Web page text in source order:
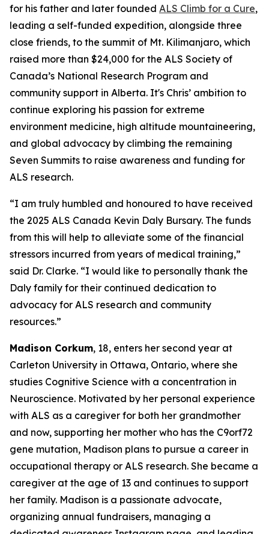
for his father and later founded ALS Climb for a Cure,
leading a self-funded expedition, alongside three
close friends, to the summit of Mt. Kilimanjaro, which
raised more than $24,000 for the ALS Society of
Canada’s National Research Program and
community support in Alberta. It's Chris’ ambition to
continue exploring his passion for extreme
environment medicine, high altitude mountaineering,
and global advocacy by climbing the remaining
Seven Summits to raise awareness and funding for
ALS research.
“I am truly humbled and honoured to have received
the 2025 ALS Canada Kevin Daly Bursary. The funds
from this will help to alleviate some of the financial
stressors incurred from years of medical training,”
said Dr. Clarke. “I would like to personally thank the
Daly family for their continued dedication to
advocacy for ALS research and community
resources.”
Madison Corkum, 18, enters her second year at
Carleton University in Ottawa, Ontario, where she
studies Cognitive Science with a concentration in
Neuroscience. Motivated by her personal experience
with ALS as a caregiver for both her grandmother
and now, supporting her mother who has the C9orf72
gene mutation, Madison plans to pursue a career in
occupational therapy or ALS research. She became a
caregiver at the age of 13 and continues to support
her family. Madison is a passionate advocate,
organizing annual fundraisers, managing a